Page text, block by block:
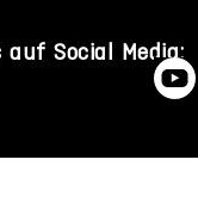
auf Social Media: